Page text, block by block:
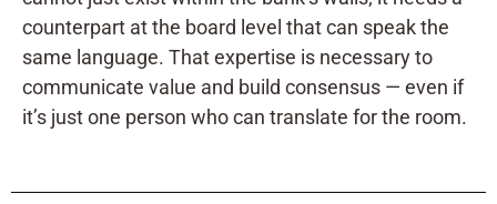
counterpart at the board level that can speak the
same language. That expertise is necessary to
communicate value and build consensus — even if
it’s just one person who can translate for the room.